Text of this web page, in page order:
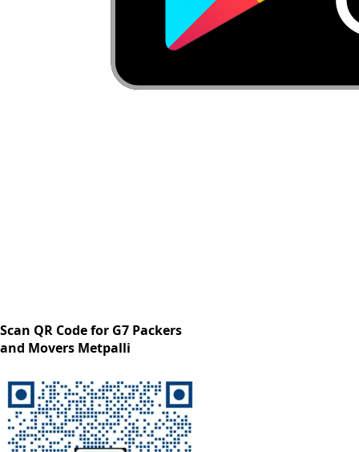
Scan QR Code for G7 Packers
and Movers Metpalli